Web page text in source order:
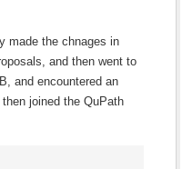
made the chnages in
and then went to
and encountered an
joined the QuPath